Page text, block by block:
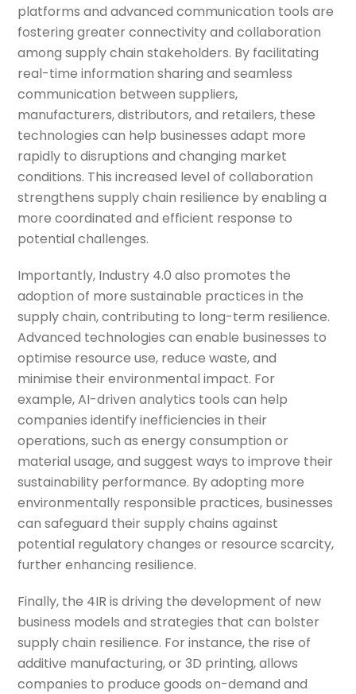
platforms and advanced communication tools are
fostering greater connectivity and collaboration
among supply chain stakeholders. By facilitating
real-time information sharing and seamless
communication between suppliers,
manufacturers, distributors, and retailers, these
technologies can help businesses adapt more
rapidly to disruptions and changing market
conditions. This increased level of collaboration
strengthens supply chain resilience by enabling a
more coordinated and efficient response to
potential challenges.
Importantly, Industry 4.0 also promotes the
adoption of more sustainable practices in the
supply chain, contributing to long-term resilience.
Advanced technologies can enable businesses to
optimise resource use, reduce waste, and
minimise their environmental impact. For
example, AI-driven analytics tools can help
companies identify inefficiencies in their
operations, such as energy consumption or
material usage, and suggest ways to improve their
sustainability performance. By adopting more
environmentally responsible practices, businesses
can safeguard their supply chains against
potential regulatory changes or resource scarcity,
further enhancing resilience.
Finally, the 4IR is driving the development of new
business models and strategies that can bolster
supply chain resilience. For instance, the rise of
additive manufacturing, or 3D printing, allows
companies to produce goods on-demand and